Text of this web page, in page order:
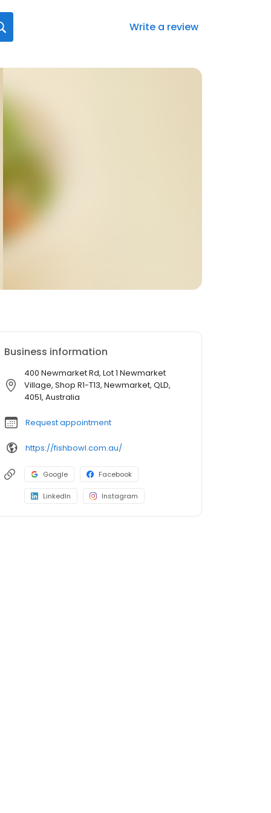
Write a review
Business information
400 Newmarket Rd, Lot 1 Newmarket
Village, Shop R1-T13, Newmarket, QLD,
4051, Australia
Request appointment
https://fishbowl.com.au/
Google Facebook
LinkedIn Instagram